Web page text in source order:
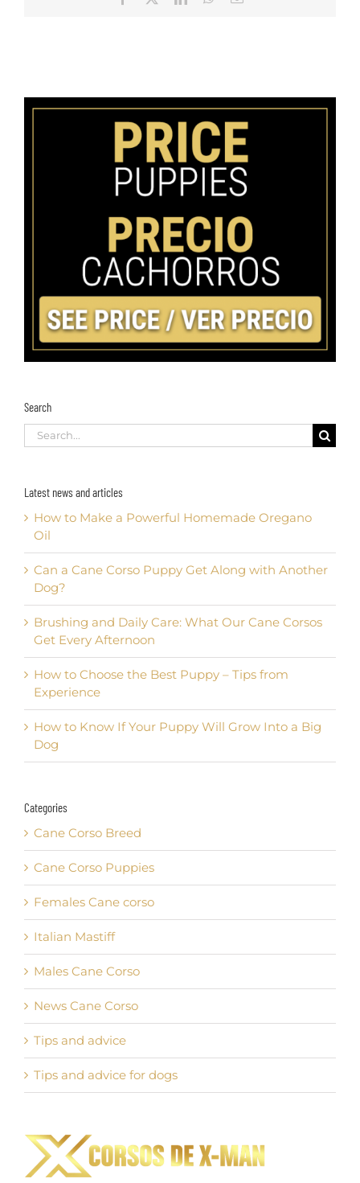
Search
Search
for:
Latest news and articles
How to Make a Powerful Homemade Oregano
Oil
Can a Cane Corso Puppy Get Along with Another
Dog?
Brushing and Daily Care: What Our Cane Corsos
Get Every Afternoon
How to Choose the Best Puppy – Tips from
Experience
How to Know If Your Puppy Will Grow Into a Big
Dog
Categories
Cane Corso Breed
Cane Corso Puppies
Females Cane corso
Italian Mastiff
Males Cane Corso
News Cane Corso
Tips and advice
Tips and advice for dogs